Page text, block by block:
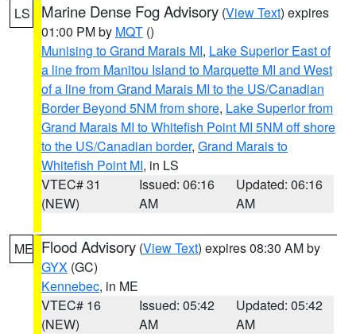
LS Marine Dense Fog Advisory (View Text) expires
01:00 PM by MQT ()
Munising to Grand Marais MI, Lake Superior East of
a line from Manitou Island to Marquette MI and West
of a line from Grand Marais MI to the US/Canadian
Border Beyond 5NM from shore, Lake Superior from
Grand Marais MI to Whitefish Point MI 5NM off shore
to the US/Canadian border, Grand Marais to
Whitefish Point MI, in LS
VTEC# 31
(NEW)
Issued: 06:16
AM
Updated: 06:16
AM
ME Flood Advisory (View Text) expires 08:30 AM by
GYX (GC)
Kennebec, in ME
VTEC# 16
(NEW)
Issued: 05:42
AM
Updated: 05:42
AM